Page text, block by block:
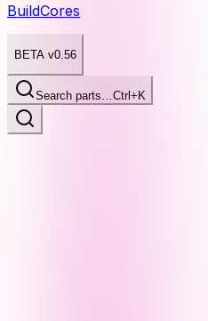
BuildCores
BETA v0.56
Search parts…Ctrl+K